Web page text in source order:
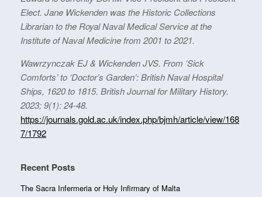
Elect. Jane Wickenden was the Historic Collections
Librarian to the Royal Naval Medical Service at the
Institute of Naval Medicine from 2001 to 2021.
Wawrzynczak EJ & Wickenden JVS. From ‘Sick
Comforts’ to ‘Doctor’s Garden’: British Naval Hospital
Ships, 1620 to 1815. British Journal for Military History.
2023; 9(1): 24-48.
https://journals.gold.ac.uk/index.php/bjmh/article/view/168
7/1792
Recent Posts
The Sacra Infermeria or Holy Infirmary of Malta